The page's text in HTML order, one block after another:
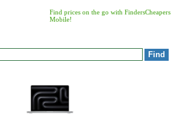
Find prices on the go with FindersCheapers
Mobile!